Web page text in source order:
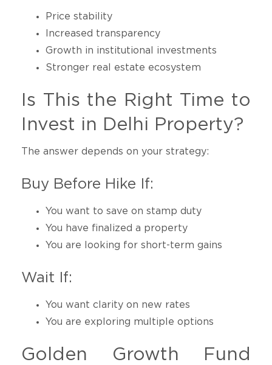
Price stability
Increased transparency
Growth in institutional investments
Stronger real estate ecosystem
Is This the Right Time to
Invest in Delhi Property?
The answer depends on your strategy:
Buy Before Hike If:
You want to save on stamp duty
You have finalized a property
You are looking for short-term gains
Wait If:
You want clarity on new rates
You are exploring multiple options
Golden Growth Fund